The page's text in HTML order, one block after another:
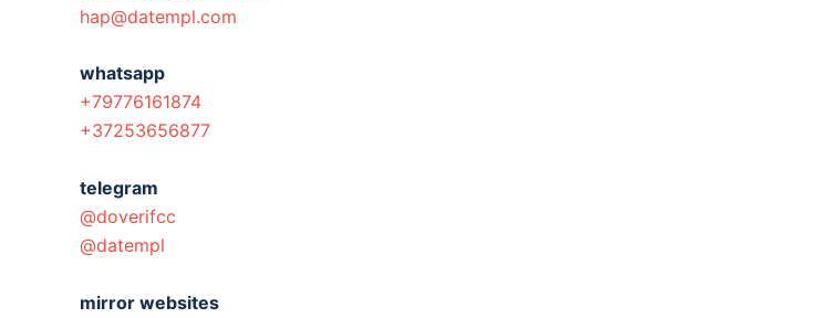
hap@datempl.com
whatsapp
+79776161874
+37253656877
telegram
@doverifcc
@datempl
mirror websites